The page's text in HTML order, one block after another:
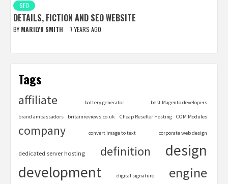
SEO
DETAILS, FICTION AND SEO WEBSITE
BY MARILYN SMITH 7 YEARS AGO
Tags
affiliate battery generator best Magento developers
brand ambassadors britainreviews.co.uk Cheap Reseller Hosting COM Modules
company convert image to text corporate web design
dedicated server hosting definition
design
development
digital signature engine